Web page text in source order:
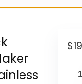
$